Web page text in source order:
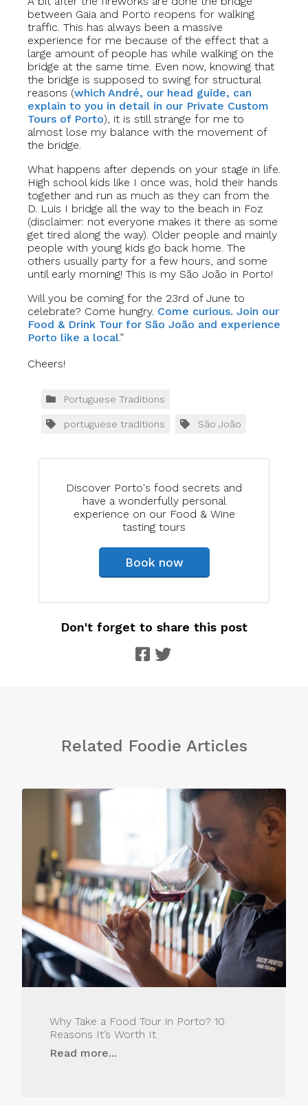
between Gaia and Porto reopens for walking
traffic. This has always been a massive
experience for me because of the effect that a
large amount of people has while walking on the
bridge at the same time. Even now, knowing that
the bridge is supposed to swing for structural
reasons (which André, our head guide, can
explain to you in detail in our Private Custom
Tours of Porto), it is still strange for me to
almost lose my balance with the movement of
the bridge.
What happens after depends on your stage in life.
High school kids like I once was, hold their hands
together and run as much as they can from the
D. Luis I bridge all the way to the beach in Foz
(disclaimer: not everyone makes it there as some
get tired along the way). Older people and mainly
people with young kids go back home. The
others usually party for a few hours, and some
until early morning! This is my São João in Porto!
Will you be coming for the 23rd of June to
celebrate? Come hungry. Come curious. Join our
Food & Drink Tour for São João and experience
Porto like a local.”
Cheers!
Discover Porto's food secrets and
have a wonderfully personal
experience on our Food & Wine
tasting tours
Book now
Portuguese Traditions
portuguese traditions São João
Don't forget to share this post
Related Foodie Articles
Why Take a Food Tour in Porto? 10
Reasons It’s Worth It
Read more...